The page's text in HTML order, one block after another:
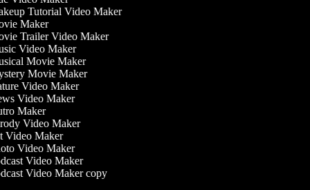
Tutorial Video Maker
Maker
Trailer Video Maker
Video Maker
Movie Maker
Movie Maker
Video Maker
Video Maker
Maker
Video Maker
Video Maker
Video Maker
Video Maker
Video Maker copy